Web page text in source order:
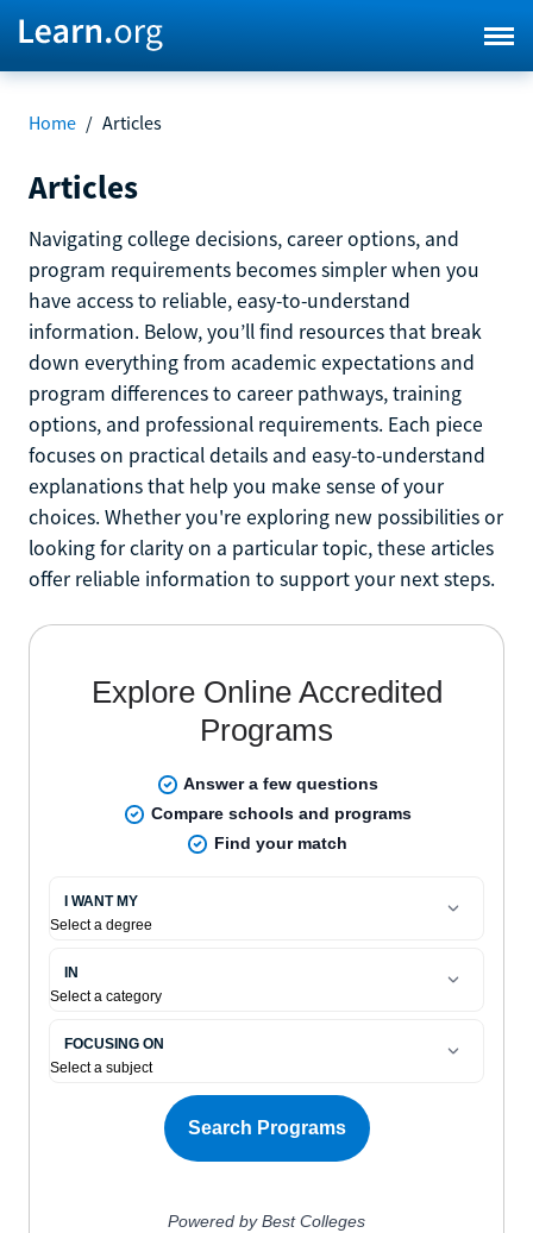
Home / Articles
Articles
Navigating college decisions, career options, and
program requirements becomes simpler when you
have access to reliable, easy-to-understand
information. Below, you’ll find resources that break
down everything from academic expectations and
program differences to career pathways, training
options, and professional requirements. Each piece
focuses on practical details and easy-to-understand
explanations that help you make sense of your
choices. Whether you're exploring new possibilities or
looking for clarity on a particular topic, these articles
offer reliable information to support your next steps.